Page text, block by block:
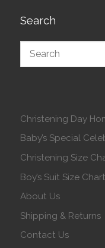
Search
Christening Day
Baby’s Special
Christening Size
Boy’s Suit Size Chart
About Us
Shipping & Returns
Contact Us